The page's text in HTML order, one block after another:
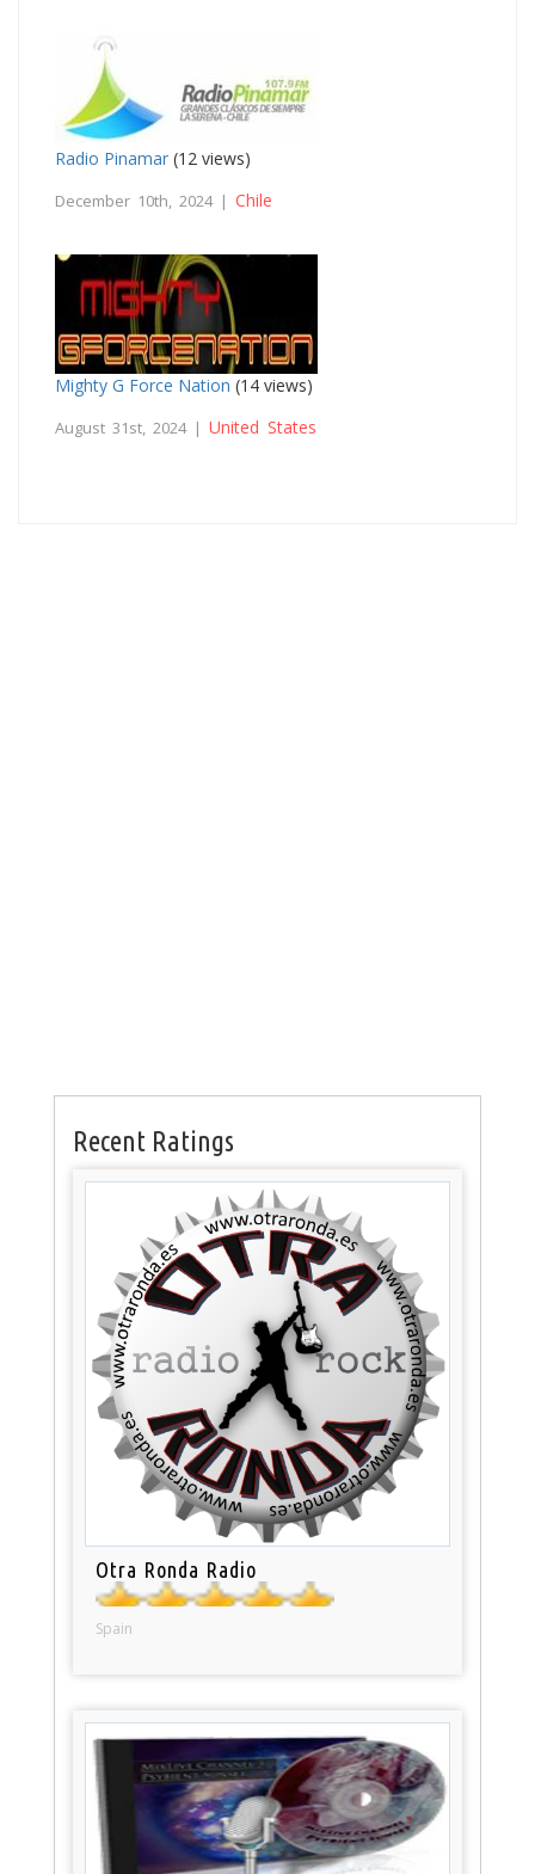
Radio Pinamar (12 views)
December 10th, 2024 | Chile
Mighty G Force Nation (14 views)
August 31st, 2024 | United States
Recent Ratings
Otra Ronda Radio
Spain